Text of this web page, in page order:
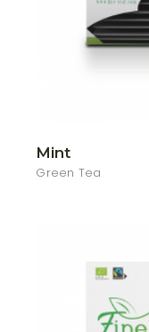
Mint
Green Tea